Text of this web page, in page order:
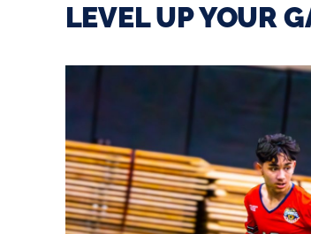
LEVEL UP YOUR